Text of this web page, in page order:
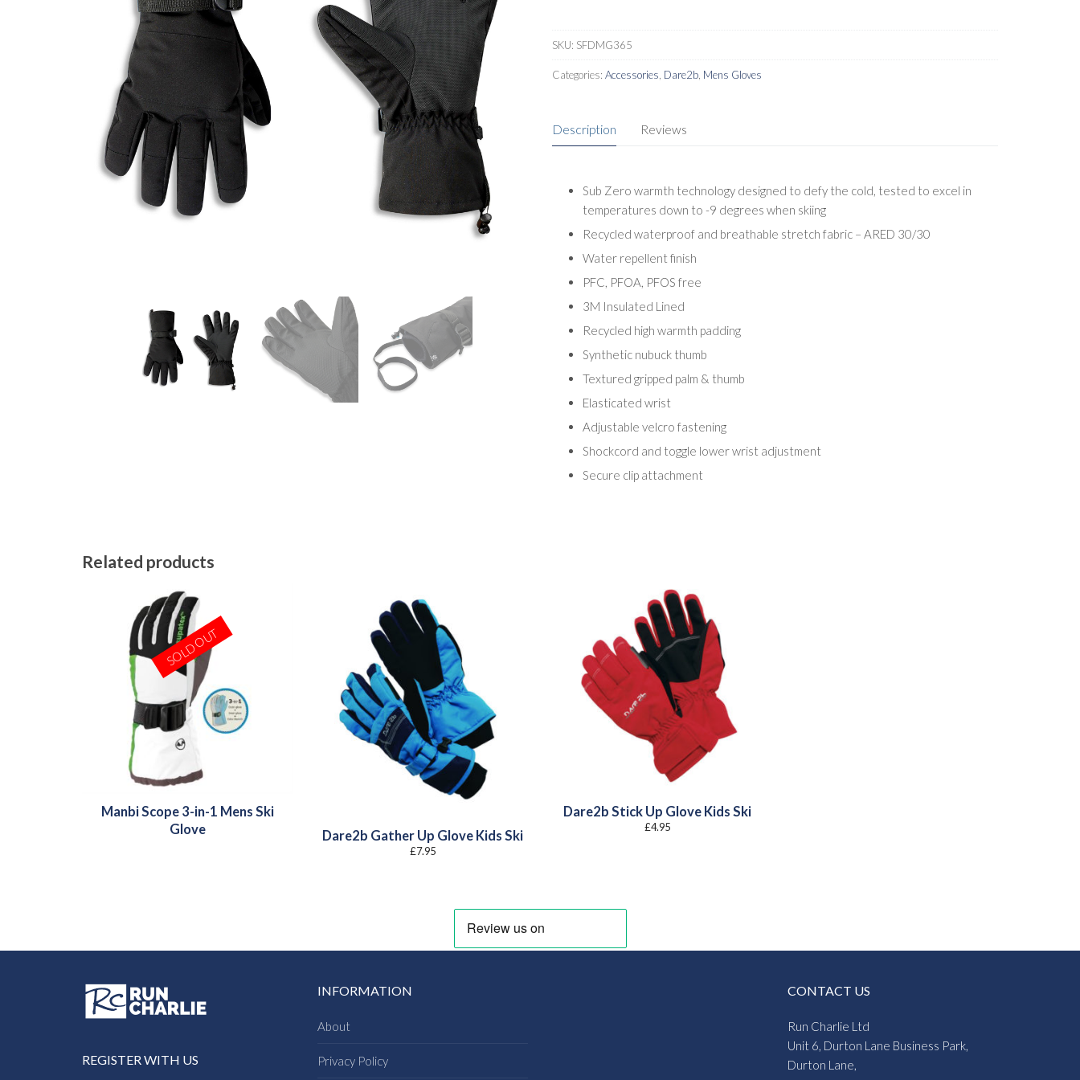
SKU: SFDMG365
Categories: Accessories Dare2b Mens Gloves
Description Reviews
Sub Zero warmth technology designed to defy the cold, tested to excel in
temperatures down to -9 degrees when skiing
Recycled waterproof and breathable stretch fabric – ARED 30/30
Water repellent finish
PFC, PFOA, PFOS free
3M Insulated Lined
Recycled high warmth padding
Synthetic nubuck thumb
Textured gripped palm & thumb
Elasticated wrist
Adjustable velcro fastening
Shockcord and toggle lower wrist adjustment
Secure clip attachment
Related products
Manbi Scope 3-in-1 Mens Ski
Glove
SOLD OUT
Dare2b Gather Up Glove Kids Ski
£7.95
Dare2b Stick Up Glove Kids Ski
£4.95
REGISTER WITH US
INFORMATION
About
Privacy Policy
CONTACT US
Run Charlie Ltd
Unit 6, Durton Lane Business Park,
Durton Lane,